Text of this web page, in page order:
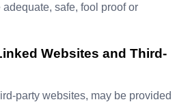
safe, fool proof or
Websites and Third-
party websites, may be provided